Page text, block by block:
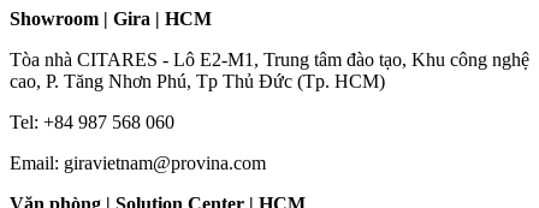
Showroom | Gira | HCM
Tòa nhà CITARES - Lô E2-M1, Trung tâm đào tạo, Khu công nghệ
cao, P. Tăng Nhơn Phú, Tp Thủ Đức (Tp. HCM)
Tel: +84 987 568 060
Email: giravietnam@provina.com
Văn phòng | Solution Center | HCM